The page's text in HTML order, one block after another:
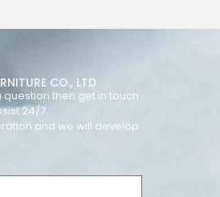
CO., LTD
then get in touch
24/7.
and we will develop